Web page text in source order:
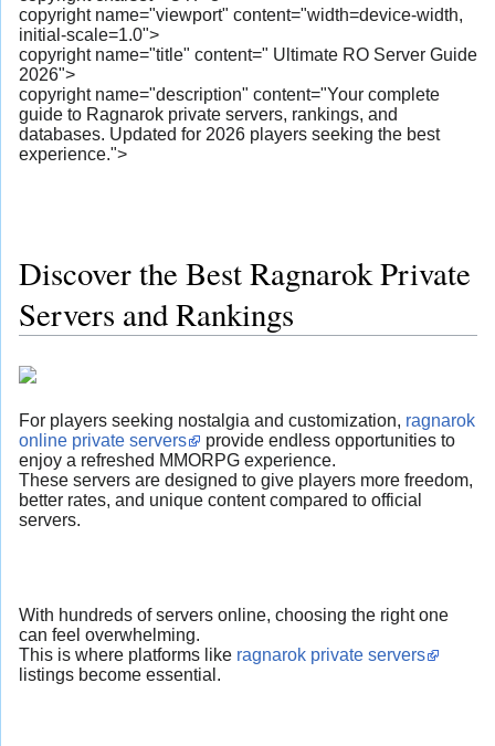
copyright name="viewport" content="width=device-width,
initial-scale=1.0">
copyright name="title" content=" Ultimate RO Server Guide
2026">
copyright name="description" content="Your complete
guide to Ragnarok private servers, rankings, and
databases. Updated for 2026 players seeking the best
experience.">
Discover the Best Ragnarok Private
Servers and Rankings
For players seeking nostalgia and customization, ragnarok
online private servers
provide endless opportunities to
enjoy a refreshed MMORPG experience.
These servers are designed to give players more freedom,
better rates, and unique content compared to official
servers.
With hundreds of servers online, choosing the right one
can feel overwhelming.
This is where platforms like ragnarok private servers
listings become essential.